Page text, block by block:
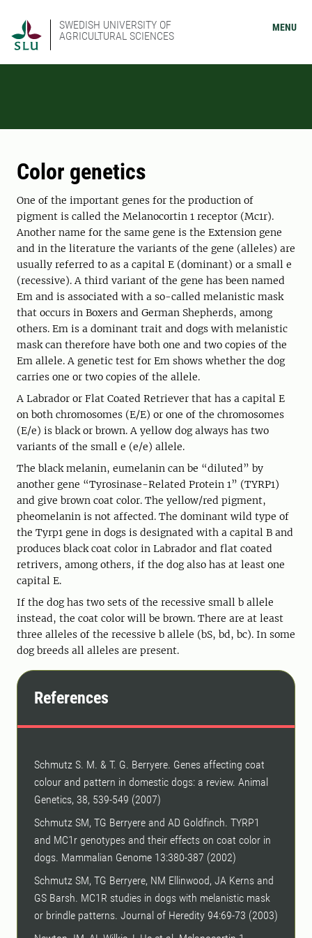
SWEDISH UNIVERSITY OF
AGRICULTURAL SCIENCES
MENU
Color genetics
One of the important genes for the production of
pigment is called the Melanocortin 1 receptor (Mc1r).
Another name for the same gene is the Extension gene
and in the literature the variants of the gene (alleles) are
usually referred to as a capital E (dominant) or a small e
(recessive). A third variant of the gene has been named
Em and is associated with a so-called melanistic mask
that occurs in Boxers and German Shepherds, among
others. Em is a dominant trait and dogs with melanistic
mask can therefore have both one and two copies of the
Em allele. A genetic test for Em shows whether the dog
carries one or two copies of the allele.
A Labrador or Flat Coated Retriever that has a capital E
on both chromosomes (E/E) or one of the chromosomes
(E/e) is black or brown. A yellow dog always has two
variants of the small e (e/e) allele.
The black melanin, eumelanin can be “diluted” by
another gene “Tyrosinase-Related Protein 1” (TYRP1)
and give brown coat color. The yellow/red pigment,
pheomelanin is not affected. The dominant wild type of
the Tyrp1 gene in dogs is designated with a capital B and
produces black coat color in Labrador and flat coated
retrivers, among others, if the dog also has at least one
capital E.
If the dog has two sets of the recessive small b allele
instead, the coat color will be brown. There are at least
three alleles of the recessive b allele (bS, bd, bc). In some
dog breeds all alleles are present.
References
Schmutz S. M. & T. G. Berryere. Genes affecting coat
colour and pattern in domestic dogs: a review. Animal
Genetics, 38, 539-549 (2007)
Schmutz SM, TG Berryere and AD Goldfinch. TYRP1
and MC1r genotypes and their effects on coat color in
dogs. Mammalian Genome 13:380-387 (2002)
Schmutz SM, TG Berryere, NM Ellinwood, JA Kerns and
GS Barsh. MC1R studies in dogs with melanistic mask
or brindle patterns. Journal of Heredity 94:69-73 (2003)